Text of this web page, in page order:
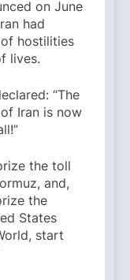
on June
had
hostilities
lives.
“The
Iran is now
the toll
and,
the
States
start